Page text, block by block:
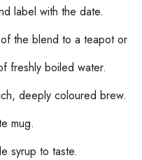
label with the date.
the blend to a teapot or
freshly boiled water.
deeply coloured brew.
mug.
syrup to taste.